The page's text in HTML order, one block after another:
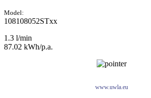
Model:
108108052STxx
1.3 l/min
87.02 kWh/p.a.
www.uwla.eu